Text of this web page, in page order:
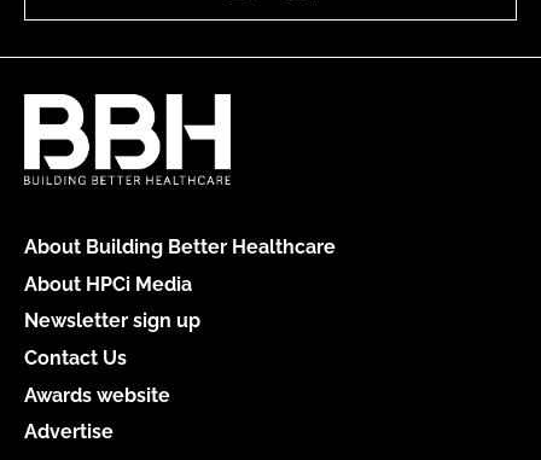
About Building Better Healthcare
About HPCi Media
Newsletter sign up
Contact Us
Awards website
Advertise